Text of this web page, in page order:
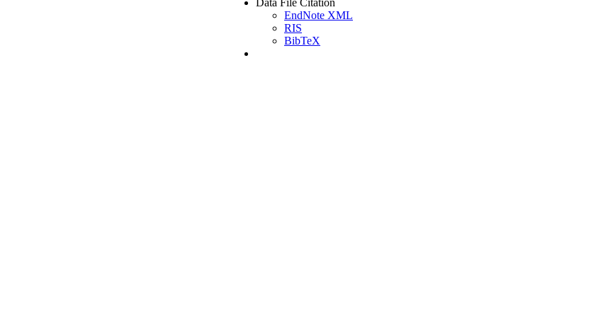
EndNote XML
RIS
BibTeX